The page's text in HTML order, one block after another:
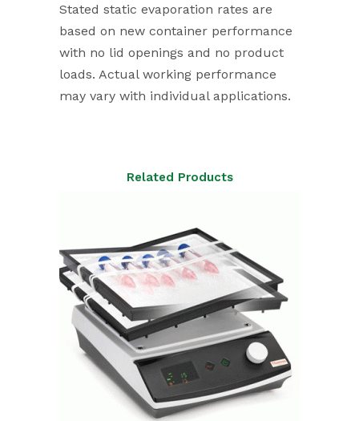
Stated static evaporation rates are
based on new container performance
with no lid openings and no product
loads. Actual working performance
may vary with individual applications.
Related Products